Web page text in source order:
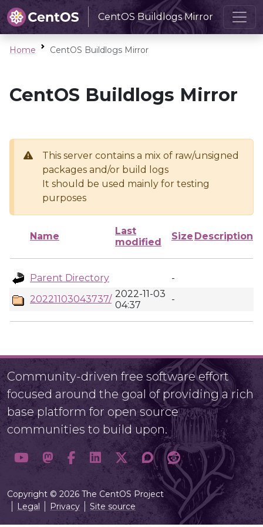
CentOS Buildlogs Mirror
Home CentOS Buildlogs Mirror
CentOS Buildlogs Mirror
This server contains a mix of raw/unsigned
packages and/or build logs
It should be used mainly for testing
purposes
Name
Last
modified
Size Description
Parent Directory
-
20221103043737/ 2022-11-03
04:37
-
Community-driven free software effort
focused around the goal of providing a rich
base platform for open source
communities to build upon.
Copyright © 2026 The CentOS Project
Legal
Privacy Site source